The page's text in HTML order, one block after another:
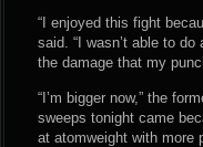
“I enjoyed this fight
said. “I wasn’t able to
the damage that my
“I’m bigger now,” the
sweeps tonight came
at atomweight with more